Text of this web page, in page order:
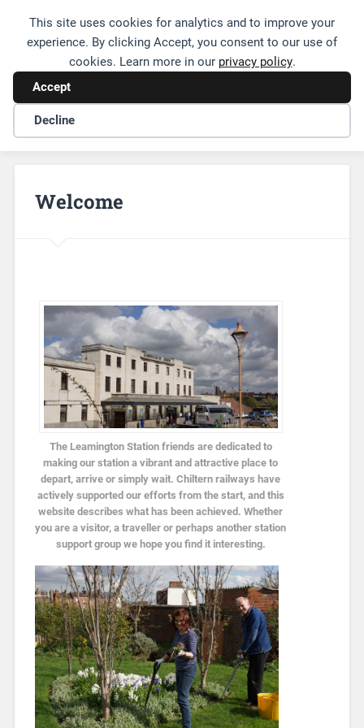
This site uses cookies for analytics and to improve your
experience. By clicking Accept, you consent to our use of
cookies. Learn more in our privacy policy.
Accept
Decline
Friends of Leamington Station
Welcome
The Leamington Station friends are dedicated to
making our station a vibrant and attractive place to
depart, arrive or simply wait. Chiltern railways have
actively supported our efforts from the start, and this
website describes what has been achieved. Whether
you are a visitor, a traveller or perhaps another station
support group we hope you find it interesting.